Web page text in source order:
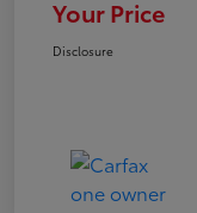
Your Price
Disclosure